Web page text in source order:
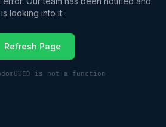
is looking into it.
Refresh Page
is not a function